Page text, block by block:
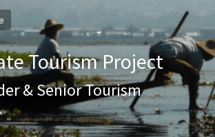
Tourism Project
& Senior Tourism